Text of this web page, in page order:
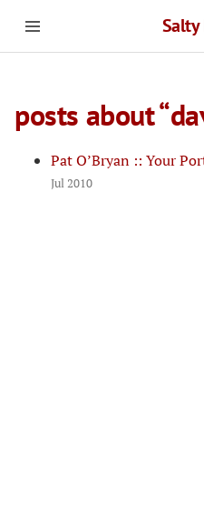
posts about
Pat O’Bryan :: Your
Jul 2010